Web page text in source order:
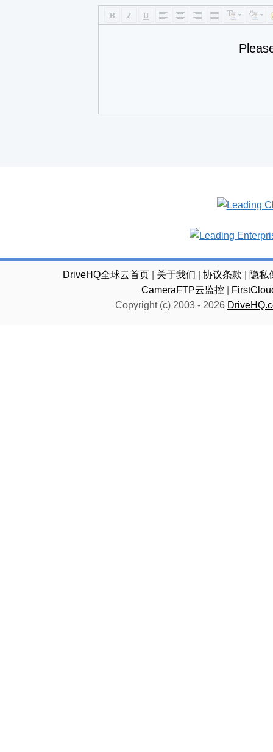
DriveHQ全球云首页| 关于我们 协议条款
隐私
CameraFTP云监控|
Copyright (c) 2003 - 2026